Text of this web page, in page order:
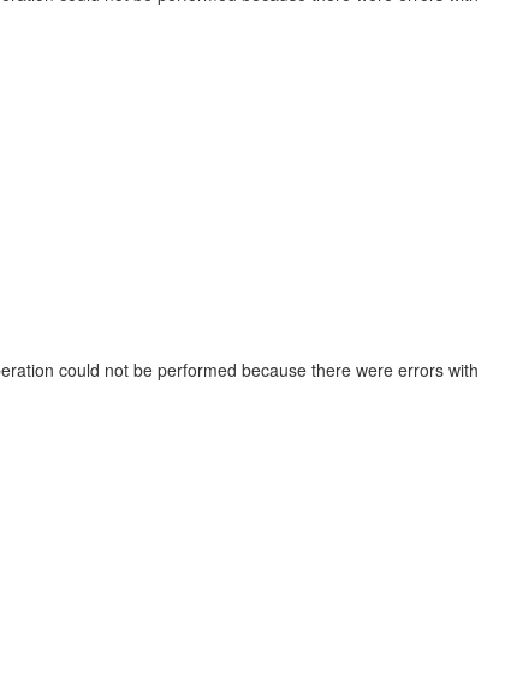
could not be performed because there were errors with